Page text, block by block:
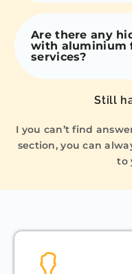
Are there any
with aluminium
services?
Still
I you can’t find
section, you can
to